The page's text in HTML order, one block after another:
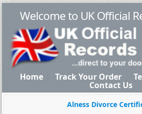
Welcome to UK Official
Home Track Your Order
Contact Us
Alness Divorce